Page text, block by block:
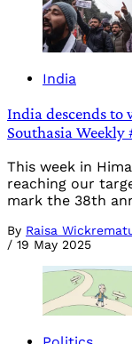
India
India descends to
Southasia Weekly
This week in
reaching our
mark the 38th
By Raisa
/ 19 May 2025